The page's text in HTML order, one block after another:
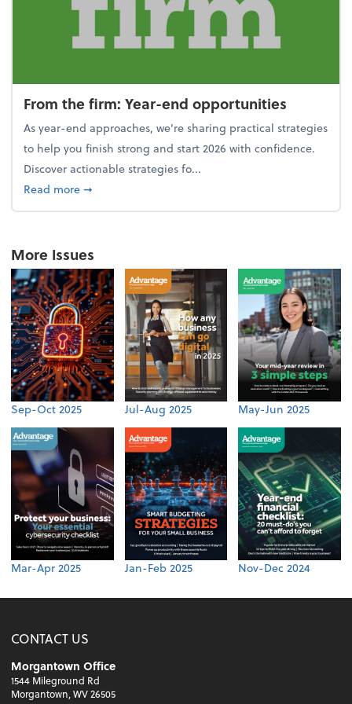
From the firm: Year-end opportunities
As year-end approaches, we're sharing practical strategies
to help you finish strong and start 2026 with confidence.
Discover actionable strategies fo...
Read moreabout From the firm: Year-end opportunities
➞
More Issues
Sep-Oct 2025 Jul-Aug 2025 May-Jun 2025
Mar-Apr 2025 Jan-Feb 2025 Nov-Dec 2024
CONTACT US
Morgantown Office
1544 Mileground Rd
Morgantown, WV 26505